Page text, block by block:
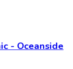
- Oceanside